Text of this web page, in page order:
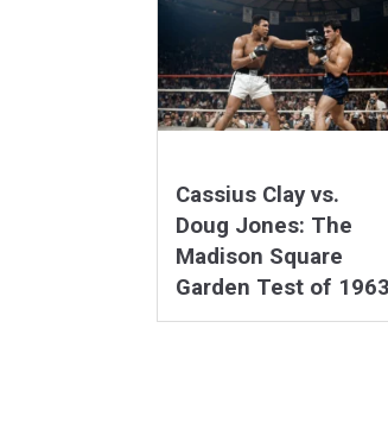
Cassius Clay vs.
Doug Jones: The
Madison Square
Garden Test of 1963